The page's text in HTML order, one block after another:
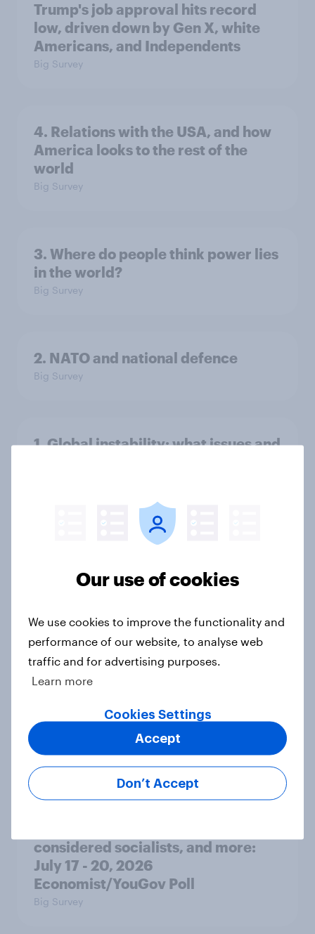
Trump's job approval hits record
low, driven down by Gen X, white
Americans, and Independents
Big Survey
4. Relations with the USA, and how
America looks to the rest of the
world
Big Survey
3. Where do people think power lies
in the world?
Big Survey
2. NATO and national defence
Big Survey
1. Global instability: what issues and
seven countries see the US, power,
Big Survey
Donald Trump is deeply unpopular.
Why aren't Democrats doing better
in the race for Congress?
considered socialists, and more:
July 17 - 20, 2026
Economist/YouGov Poll
Big Survey
Our use of cookies
We use cookies to improve the functionality and
performance of our website, to analyse web
traffic and for advertising purposes.
Learn more
Cookies Settings
Don’t Accept
Accept